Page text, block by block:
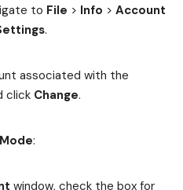
to File > Info > Account
.
associated with the
click Change.
:
window, check the box for